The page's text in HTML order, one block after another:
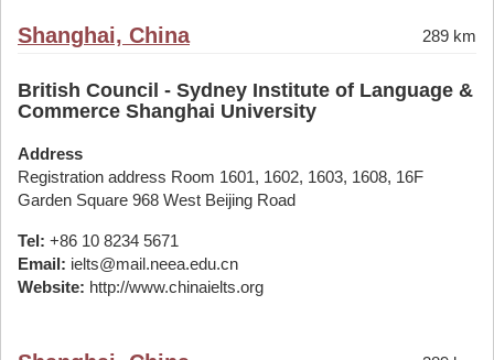
Shanghai, China 289 km
British Council - Sydney Institute of Language &
Commerce Shanghai University
Address
Registration address Room 1601, 1602, 1603, 1608, 16F
Garden Square 968 West Beijing Road
Tel: +86 10 8234 5671
Email: ielts@mail.neea.edu.cn
Website: http://www.chinaielts.org